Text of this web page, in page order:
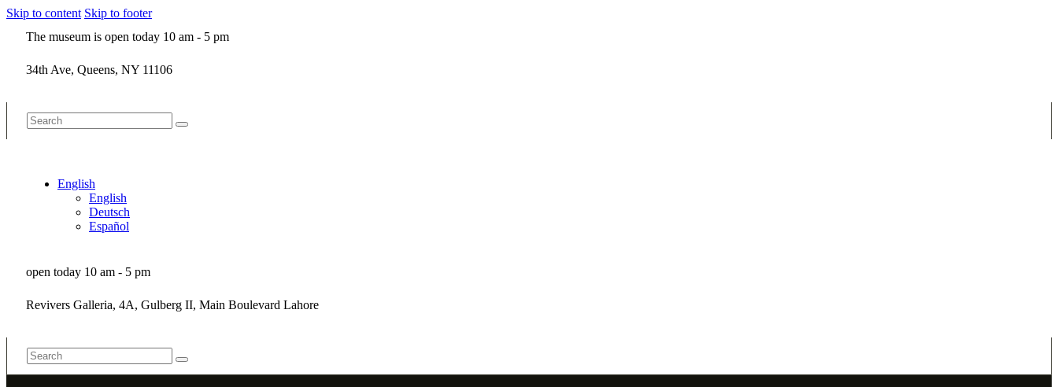
Skip to content Skip to footer
The museum is open today 10 am - 5 pm
34th Ave, Queens, NY 11106
English
English
Deutsch
Español
open today 10 am - 5 pm
Revivers Galleria, 4A, Gulberg II, Main Boulevard Lahore